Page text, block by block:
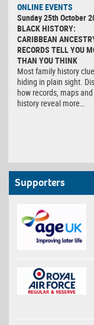
ONLINE EVENTS
Sunday 25th October
BLACK HISTORY:
CARIBBEAN
RECORDS TELL YOU
THAN YOU THINK
Most family history
hiding in plain sight.
how records, maps
history reveal more…
Supporters